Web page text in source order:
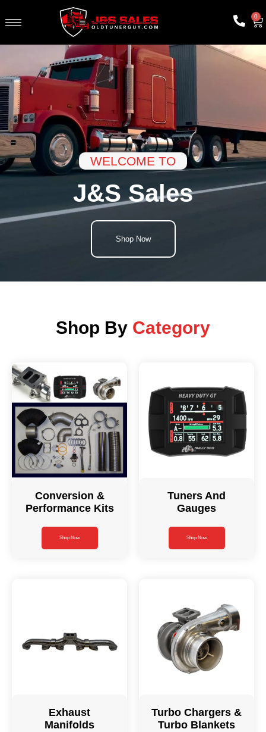
0
WELCOME TO
J&S Sales
Shop Now
Shop By Category
Conversion &
Performance Kits
Shop Now
Tuners And
Gauges
Shop Now
Exhaust
Manifolds
Turbo Chargers &
Turbo Blankets